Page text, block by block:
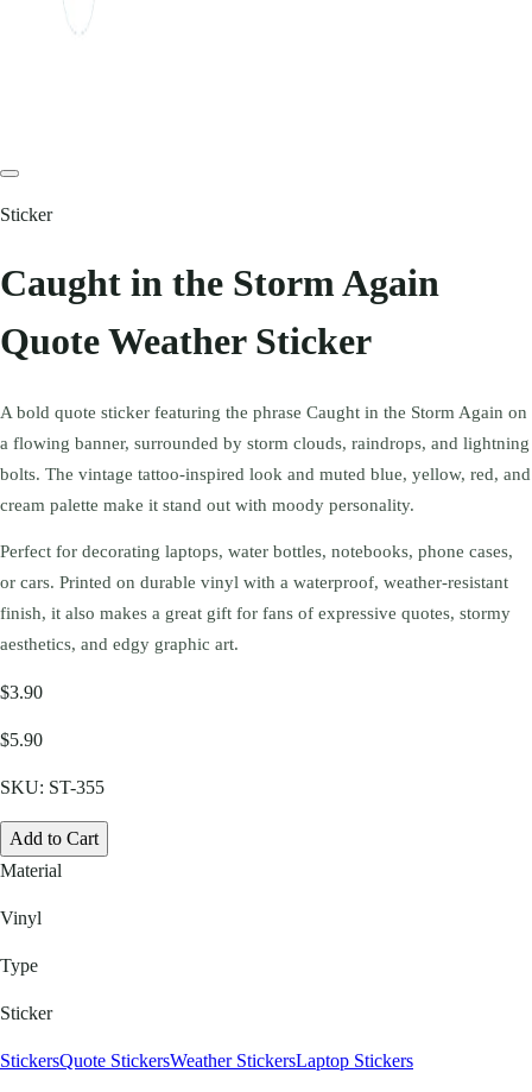
Sticker
Caught in the Storm Again
Quote Weather Sticker
A bold quote sticker featuring the phrase Caught in the Storm Again on
a flowing banner, surrounded by storm clouds, raindrops, and lightning
bolts. The vintage tattoo-inspired look and muted blue, yellow, red, and
cream palette make it stand out with moody personality.
Perfect for decorating laptops, water bottles, notebooks, phone cases,
or cars. Printed on durable vinyl with a waterproof, weather-resistant
finish, it also makes a great gift for fans of expressive quotes, stormy
aesthetics, and edgy graphic art.
$3.90
$5.90
SKU: ST-355
Add to Cart
Material
Vinyl
Type
Sticker
StickersQuote StickersWeather StickersLaptop Stickers